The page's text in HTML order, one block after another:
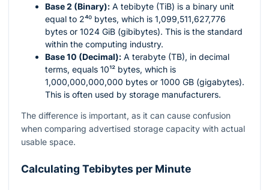
Base 2 (Binary): A tebibyte (TiB) is a binary unit
equal to 2⁴⁰ bytes, which is 1,099,511,627,776
bytes or 1024 GiB (gibibytes). This is the standard
within the computing industry.
Base 10 (Decimal): A terabyte (TB), in decimal
terms, equals 10¹² bytes, which is
1,000,000,000,000 bytes or 1000 GB (gigabytes).
This is often used by storage manufacturers.
The difference is important, as it can cause confusion
when comparing advertised storage capacity with actual
usable space.
Calculating Tebibytes per Minute